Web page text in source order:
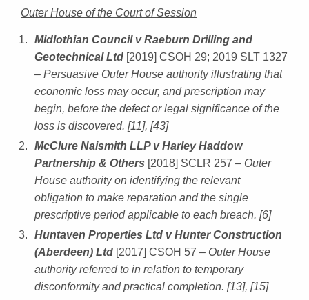
Outer House of the Court of Session
Midlothian Council v Raeburn Drilling and
Geotechnical Ltd [2019] CSOH 29; 2019 SLT 1327
– Persuasive Outer House authority illustrating that
economic loss may occur, and prescription may
begin, before the defect or legal significance of the
loss is discovered. [11], [43]
McClure Naismith LLP v Harley Haddow
Partnership & Others [2018] SCLR 257 – Outer
House authority on identifying the relevant
obligation to make reparation and the single
prescriptive period applicable to each breach. [6]
Huntaven Properties Ltd v Hunter Construction
(Aberdeen) Ltd [2017] CSOH 57 – Outer House
authority referred to in relation to temporary
disconformity and practical completion. [13], [15]